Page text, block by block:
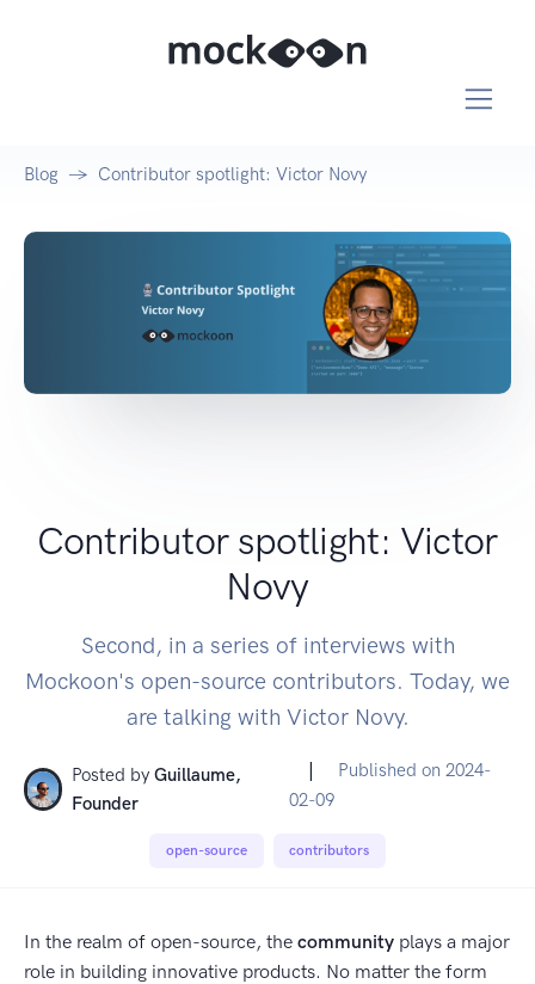
Blog Contributor spotlight: Victor Novy
Contributor spotlight: Victor
Novy
Second, in a series of interviews with
Mockoon's open-source contributors. Today, we
are talking with Victor Novy.
Posted byGuillaume,
Founder
| Published on 2024-
02-09
open-source contributors
In the realm of open-source, the community plays a major
role in building innovative products. No matter the form